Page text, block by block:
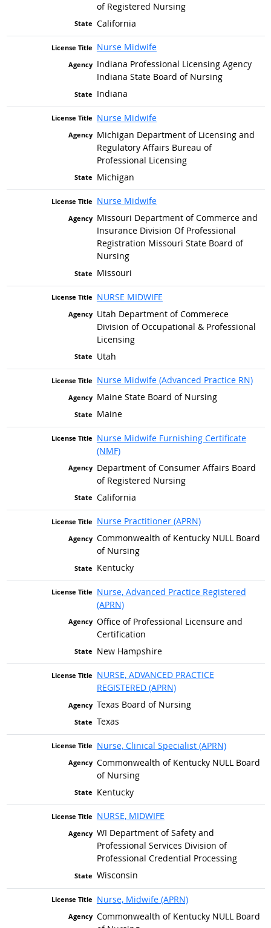
of Registered Nursing
California
Nurse Midwife
Indiana Professional Licensing Agency
Indiana State Board of Nursing
Indiana
Nurse Midwife
Michigan Department of Licensing and
Regulatory Affairs Bureau of
Professional Licensing
Michigan
Nurse Midwife
Missouri Department of Commerce and
Insurance Division Of Professional
Registration Missouri State Board of
Nursing
Missouri
NURSE MIDWIFE
Utah Department of Commerece
Division of Occupational & Professional
Licensing
Utah
Nurse Midwife (Advanced Practice RN)
Maine State Board of Nursing
Maine
Nurse Midwife Furnishing Certificate
(NMF)
Department of Consumer Affairs Board
of Registered Nursing
California
Nurse Practitioner (APRN)
Commonwealth of Kentucky NULL Board
of Nursing
Kentucky
Nurse, Advanced Practice Registered
(APRN)
Office of Professional Licensure and
Certification
New Hampshire
NURSE, ADVANCED PRACTICE
REGISTERED (APRN)
Texas Board of Nursing
Texas
Nurse, Clinical Specialist (APRN)
Commonwealth of Kentucky NULL Board
of Nursing
Kentucky
NURSE, MIDWIFE
WI Department of Safety and
Professional Services Division of
Professional Credential Processing
Wisconsin
Nurse, Midwife (APRN)
Commonwealth of Kentucky NULL Board